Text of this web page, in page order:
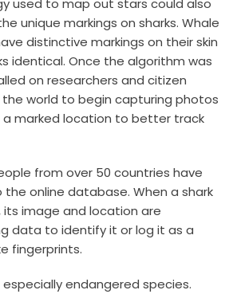
used to map out stars could also
unique markings on sharks. Whale
distinctive markings on their skin
identical. Once the algorithm was
on researchers and citizen
world to begin capturing photos
a marked location to better track
from over 50 countries have
online database. When a shark
image and location are
data to identify it or log it as a
fingerprints.
especially endangered species.